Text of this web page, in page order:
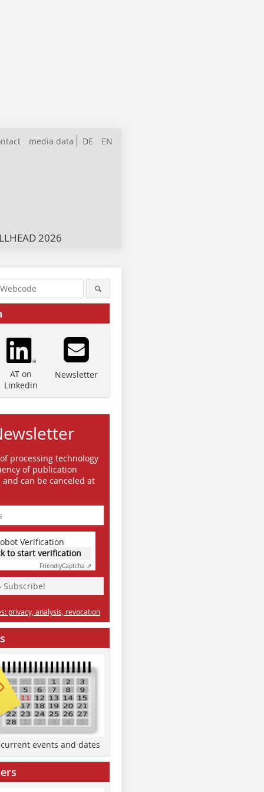
DE EN
media data
2026
AT on
Linkedin
Newsletter
processing technology
of publication
can be canceled at
Verification
to start verification
FriendlyCaptcha ⇗
Subscribe!
privacy, analysis, revocation
events and dates